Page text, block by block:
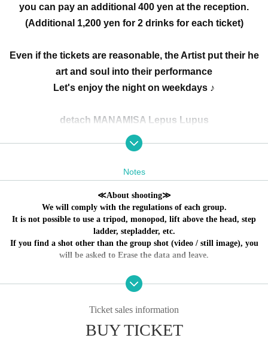
you can pay an additional 400 yen at the reception.
(Additional 1,200 yen for 2 drinks for each ticket)
Even if the tickets are reasonable, the Artist put their he
art and soul into their performance
Let's enjoy the night on weekdays ♪
detach MANAMISA Lepus Lupus
Maria Seto wieee Long Goodbye DollyPink
No refund will be given in case of cancellation due to p
Notes
≪About shooting≫
We will comply with the regulations of each group.
It is not possible to use a tripod, monopod, lift above the head, step
ladder, stepladder, etc.
If you find a shot other than the group shot (video / still image), you
will be asked to Erase the data and leave.
～ Event holding guidelines ～
Admission will be refused if the temperature is above
℃.
Also, please refrain from visiting if you feel unwell such
Ticket sales information
BUY TICKET